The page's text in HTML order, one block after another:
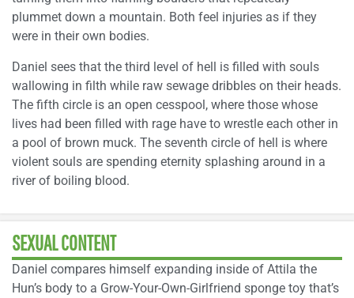
plummet down a mountain. Both feel injuries as if they
were in their own bodies.
Daniel sees that the third level of hell is filled with souls
wallowing in filth while raw sewage dribbles on their heads.
The fifth circle is an open cesspool, where those whose
lives had been filled with rage have to wrestle each other in
a pool of brown muck. The seventh circle of hell is where
violent souls are spending eternity splashing around in a
river of boiling blood.
SEXUAL CONTENT
Daniel compares himself expanding inside of Attila the
Hun’s body to a Grow-Your-Own-Girlfriend sponge toy that’s